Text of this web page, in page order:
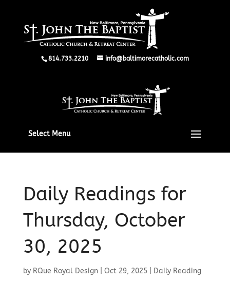
814.733.2210 info@baltimorecatholic.com
Select Menu
Daily Readings for
Thursday, October
30, 2025
by RQue Royal Design| Oct 29, 2025| Daily Reading